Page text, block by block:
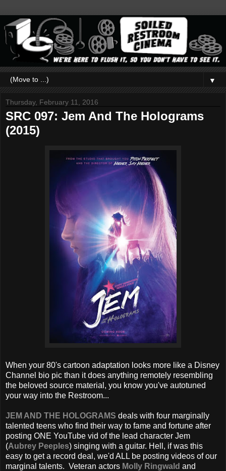
▼
Thursday, February 11, 2016
SRC 097: Jem And The Holograms
(2015)
When your 80's cartoon adaptation looks more like a Disney
Channel bio pic than it does anything remotely resembling
the beloved source material, you know you've autotuned
your way into the Restroom...
JEM AND THE HOLOGRAMS deals with four marginally
talented teens who find their way to fame and fortune after
posting ONE YouTube vid of the lead character Jem
(Aubrey Peeples) singing with a guitar. Hell, if was this
easy to get a record deal, we'd ALL be posting videos of our
marginal talents. Veteran actors Molly Ringwald and